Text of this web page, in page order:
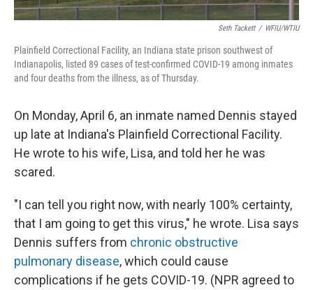
Seth Tackett / WFIU/WTIU
Plainfield Correctional Facility, an Indiana state prison southwest of
Indianapolis, listed 89 cases of test-confirmed COVID-19 among inmates
and four deaths from the illness, as of Thursday.
On Monday, April 6, an inmate named Dennis stayed
up late at Indiana's Plainfield Correctional Facility.
He wrote to his wife, Lisa, and told her he was
scared.
"I can tell you right now, with nearly 100% certainty,
that I am going to get this virus," he wrote. Lisa says
Dennis suffers from chronic obstructive
pulmonary disease, which could cause
complications if he gets COVID-19. (NPR agreed to